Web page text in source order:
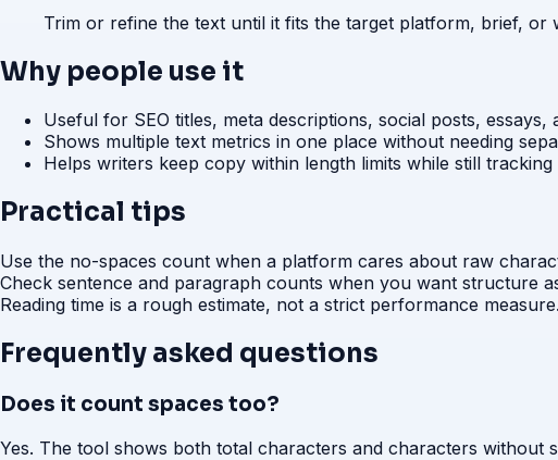
Trim or refine the text until it fits the target platform, brief, or
Why people use it
Useful for SEO titles, meta descriptions, social posts, essays,
Shows multiple text metrics in one place without needing
Helps writers keep copy within length limits while still tracking
Practical tips
Use the no-spaces count when a platform cares about raw
Check sentence and paragraph counts when you want structure
Reading time is a rough estimate, not a strict performance measure.
Frequently asked questions
Does it count spaces too?
Yes. The tool shows both total characters and characters without